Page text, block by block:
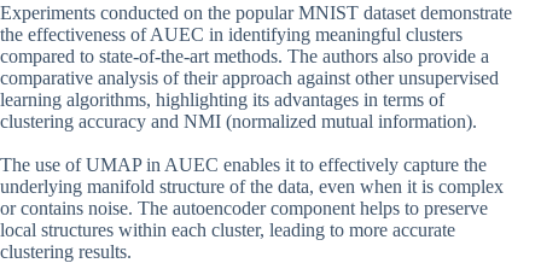
Experiments conducted on the popular MNIST dataset demonstrate
the effectiveness of AUEC in identifying meaningful clusters
compared to state-of-the-art methods. The authors also provide a
comparative analysis of their approach against other unsupervised
learning algorithms, highlighting its advantages in terms of
clustering accuracy and NMI (normalized mutual information).
The use of UMAP in AUEC enables it to effectively capture the
underlying manifold structure of the data, even when it is complex
or contains noise. The autoencoder component helps to preserve
local structures within each cluster, leading to more accurate
clustering results.